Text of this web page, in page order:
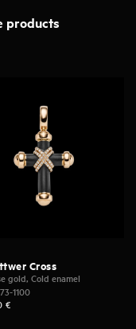
products
Cross
gold, Cold enamel
1100
€